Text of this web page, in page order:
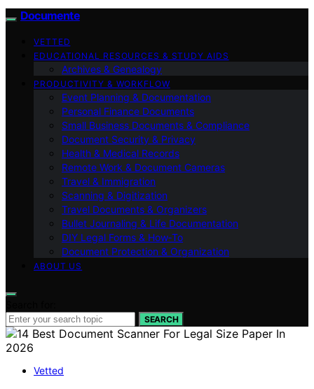
Documente
VETTED
EDUCATIONAL RESOURCES & STUDY AIDS
Archives & Genealogy
PRODUCTIVITY & WORKFLOW
Event Planning & Documentation
Personal Finance Documents
Small Business Documents & Compliance
Document Security & Privacy
Health & Medical Records
Remote Work & Document Cameras
Travel & Immigration
Scanning & Digitization
Travel Documents & Organizers
Bullet Journaling & Life Documentation
DIY Legal Forms & How‑To
Document Protection & Organization
ABOUT US
SEARCH
Vetted